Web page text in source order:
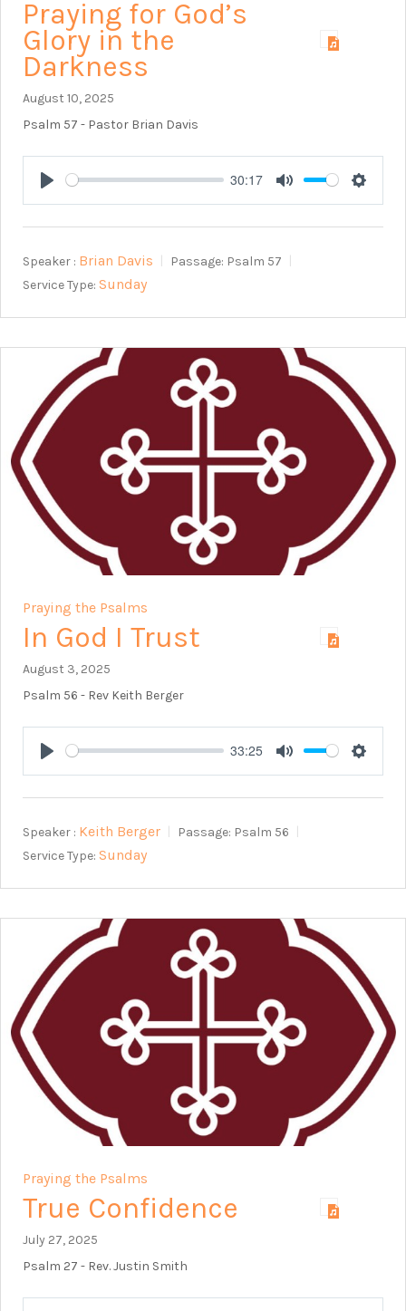
Praying for God’s
Glory in the
Darkness
August 10, 2025
Psalm 57 - Pastor Brian Davis
Play
30:17
Mute
Speaker : Brian Davis Passage: Psalm 57
Service Type: Sunday
Praying the Psalms
In God I Trust
August 3, 2025
Psalm 56 - Rev Keith Berger
Play
33:25
Mute
Speaker : Keith Berger Passage: Psalm 56
Service Type: Sunday
Praying the Psalms
True Confidence
July 27, 2025
Psalm 27 - Rev. Justin Smith